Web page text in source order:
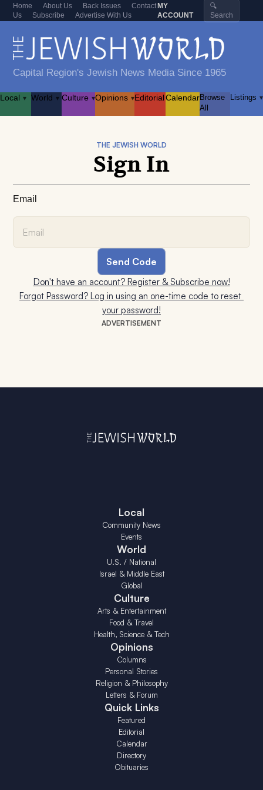
Home About Us Back Issues
Contact
Us
Subscribe Advertise With Us
MY
ACCOUNT
🔍
Search
Capital Region's Jewish News Media Since 1965
Local ▾ World ▾ Culture ▾Opinions ▾EditorialCalendarBrowse
All
Listings ▾
ADVERTISEMENT
THE JEWISH WORLD
Sign In
Email
Don't have an account? Register & Subscribe now!
Forgot Password? Log in using an one-time code to reset
your password!
Local
Community News
Events
World
U.S. / National
Israel & Middle East
Global
Culture
Arts & Entertainment
Food & Travel
Health, Science & Tech
Opinions
Columns
Personal Stories
Religion & Philosophy
Letters & Forum
Quick Links
Featured
Editorial
Calendar
Directory
Obituaries